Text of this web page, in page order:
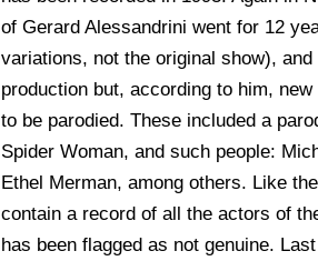
of Gerard Alessandrini went for 12
variations, not the original show),
production but, according to him,
to be parodied. These included a
Spider Woman, and such people:
Ethel Merman, among others. Like
contain a record of all the actors of
has been flagged as not genuine.